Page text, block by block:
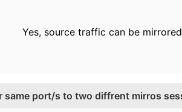
Yes, source traffic can be
same port/s to two diffrent mirros